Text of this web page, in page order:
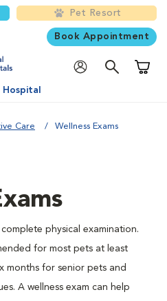
Pet Resort
Book Appointment
Care Wellness Exams
physical examination.
for most pets at least
months for senior pets and
A wellness exam can help